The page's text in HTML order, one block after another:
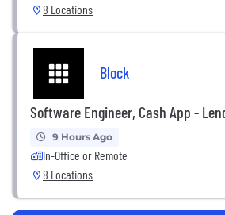
8 Locations
Block
Software Engineer, Cash App -
9 Hours Ago
In-Office or Remote
8 Locations